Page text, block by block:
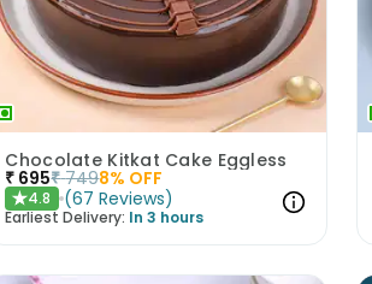
Chocolate Kitkat Cake Eggless
₹ 695₹ 7498% OFF
★4.8 (67 Reviews)
Earliest Delivery: In 3 hours